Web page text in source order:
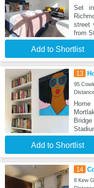
Set
street
from
Add to Shortlist
13
95
Add to Shortlist
14
8 Kew